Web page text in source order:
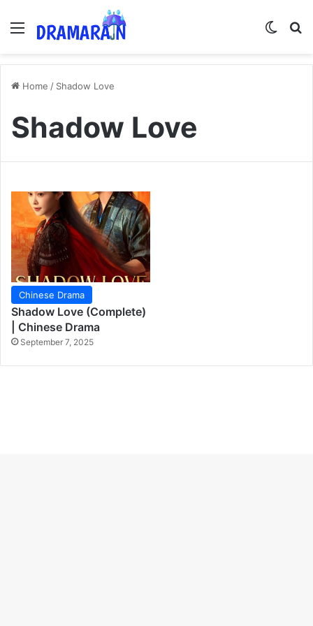
Menu
Home / Shadow Love
Shadow Love
Chinese Drama
Shadow Love (Complete)
| Chinese Drama
September 7, 2025